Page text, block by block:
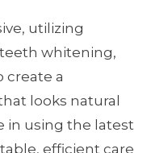
utilizing
whitening,
create a
looks natural
in using the latest
efficient care